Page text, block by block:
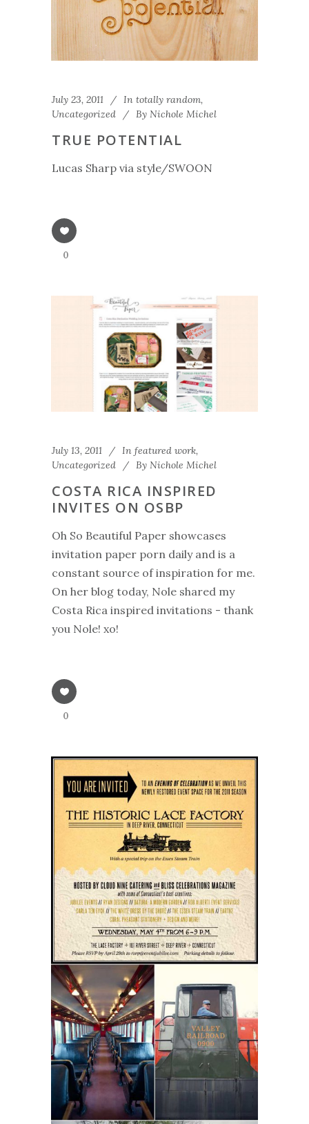
July 23, 2011 In totally random,
Uncategorized
By Nichole Michel
TRUE POTENTIAL
Lucas Sharp via style/SWOON
0
July 13, 2011 In featured work,
Uncategorized
By Nichole Michel
COSTA RICA INSPIRED
INVITES ON OSBP
Oh So Beautiful Paper showcases
invitation paper porn daily and is a
constant source of inspiration for me.
On her blog today, Nole shared my
Costa Rica inspired invitations - thank
you Nole! xo!
0